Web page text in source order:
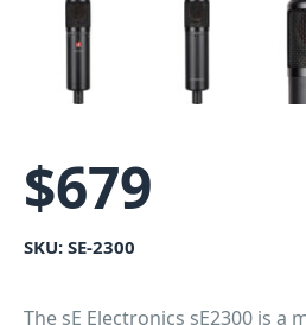
$679
SKU: SE-2300
The sE Electronics sE2300 is